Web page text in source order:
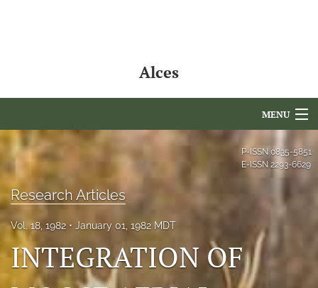
Alces
MENU
Articles
For Authors
Editorial Board
About
Issues
P-ISSN0835-5851
E-ISSN 2293-6629
Research Articles
Vol. 18, 1982 January 01, 1982 MDT
INTEGRATION OF